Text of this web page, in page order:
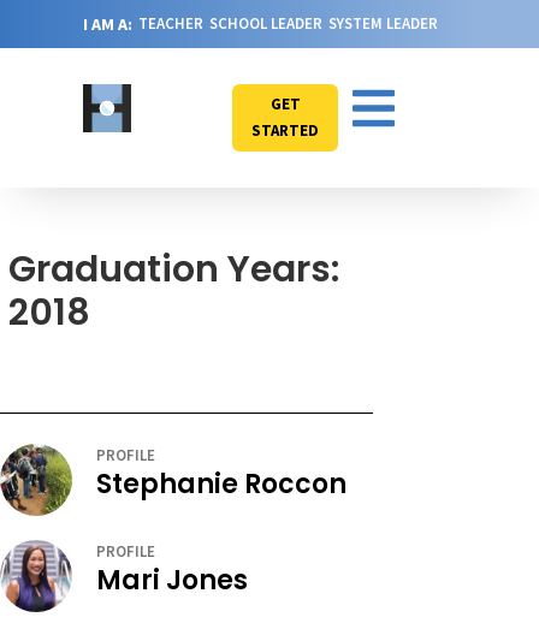
I AM A: TEACHER SCHOOL LEADER SYSTEM LEADER
GET
STARTED
Graduation Years:
2018
PROFILE
Stephanie Roccon
PROFILE
Mari Jones